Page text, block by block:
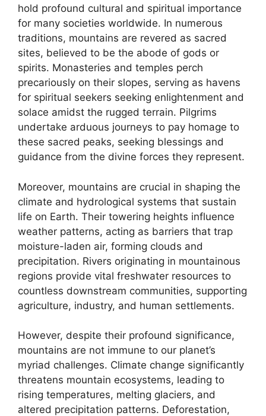
hold profound cultural and spiritual importance
for many societies worldwide. In numerous
traditions, mountains are revered as sacred
sites, believed to be the abode of gods or
spirits. Monasteries and temples perch
precariously on their slopes, serving as havens
for spiritual seekers seeking enlightenment and
solace amidst the rugged terrain. Pilgrims
undertake arduous journeys to pay homage to
these sacred peaks, seeking blessings and
guidance from the divine forces they represent.
Moreover, mountains are crucial in shaping the
climate and hydrological systems that sustain
life on Earth. Their towering heights influence
weather patterns, acting as barriers that trap
moisture-laden air, forming clouds and
precipitation. Rivers originating in mountainous
regions provide vital freshwater resources to
countless downstream communities, supporting
agriculture, industry, and human settlements.
However, despite their profound significance,
mountains are not immune to our planet’s
myriad challenges. Climate change significantly
threatens mountain ecosystems, leading to
rising temperatures, melting glaciers, and
altered precipitation patterns. Deforestation,